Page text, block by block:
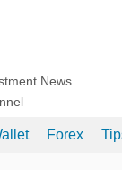
News
Forex